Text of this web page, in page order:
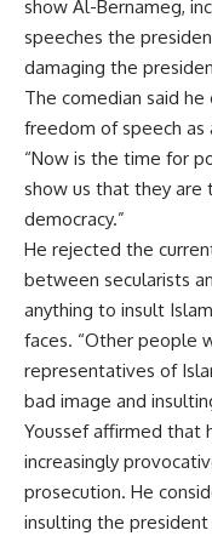
show Al-Bernameg,
speeches the
damaging the
The comedian said
freedom of speech as
“Now is the time for
show us that they are
democracy.”
He rejected the
between secularists
anything to insult
faces. “Other people
representatives of
bad image and
Youssef affirmed that
increasingly
prosecution. He
insulting the president